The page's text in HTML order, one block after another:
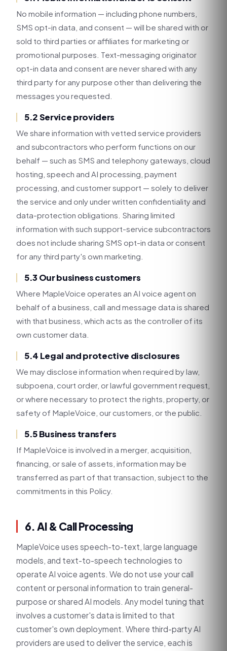
No mobile information — including phone numbers,
SMS opt-in data, and consent — will be shared with or
sold to third parties or affiliates for marketing or
promotional purposes. Text-messaging originator
opt-in data and consent are never shared with any
third party for any purpose other than delivering the
messages you requested.
5.2 Service providers
We share information with vetted service providers
and subcontractors who perform functions on our
behalf — such as SMS and telephony gateways, cloud
hosting, speech and AI processing, payment
processing, and customer support — solely to deliver
the service and only under written confidentiality and
data-protection obligations. Sharing limited
information with such support-service subcontractors
does not include sharing SMS opt-in data or consent
for any third party's own marketing.
5.3 Our business customers
Where MapleVoice operates an AI voice agent on
behalf of a business, call and message data is shared
with that business, which acts as the controller of its
own customer data.
5.4 Legal and protective disclosures
We may disclose information when required by law,
subpoena, court order, or lawful government request,
or where necessary to protect the rights, property, or
safety of MapleVoice, our customers, or the public.
5.5 Business transfers
If MapleVoice is involved in a merger, acquisition,
financing, or sale of assets, information may be
transferred as part of that transaction, subject to the
commitments in this Policy.
6. AI & Call Processing
MapleVoice uses speech-to-text, large language
models, and text-to-speech technologies to
operate AI voice agents. We do not use your call
content or personal information to train general-
purpose or shared AI models. Any model tuning that
involves a customer's data is limited to that
customer's own deployment. Where third-party AI
providers are used to deliver the service, each is